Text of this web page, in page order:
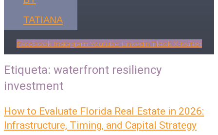
TATIANA
Facebook Instagram Youtube Linkedin Tiktok X-twitter
Etiqueta: waterfront resiliency
investment
How to Evaluate Florida Real Estate in 2026:
Infrastructure, Timing, and Capital Strategy